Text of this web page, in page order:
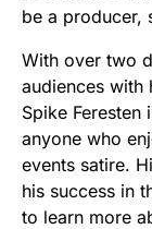
be a producer,
With over two
audiences with
Spike
anyone who
events satire.
his success in
to learn more